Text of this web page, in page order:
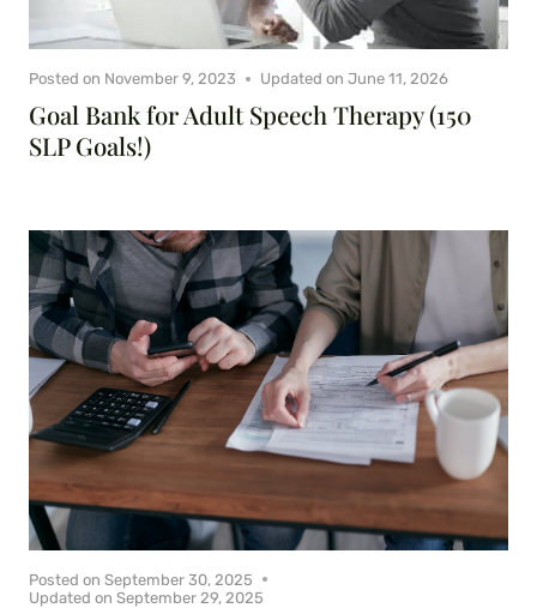
Goal Bank for Adult Speech Therapy (150
SLP Goals!)
Posted on November 9, 2023 Updated on June 11, 2026
Posted on September 30, 2025
Updated on September 29, 2025